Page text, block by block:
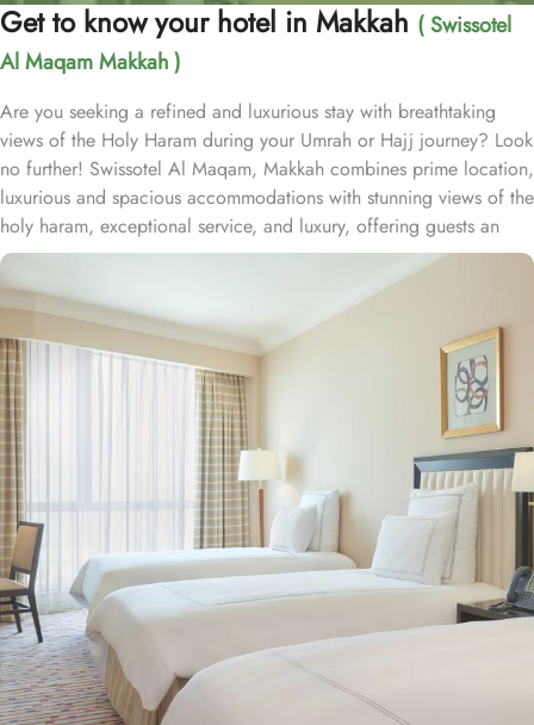
Get to know your hotel in Makkah ( Swissotel
Al Maqam Makkah )
Are you seeking a refined and luxurious stay with breathtaking
views of the Holy Haram during your Umrah or Hajj journey? Look
no further! Swissotel Al Maqam, Makkah combines prime location,
luxurious and spacious accommodations with stunning views of the
holy haram, exceptional service, and luxury, offering guests an
unforgettable experience. Swissotel Al Maqam boasts a direct
connection to the Holy Haram with two direct access points.
Situated within the Abraj Al Bait complex, the hotel offers guests
unparalleled convenience to reach Haram. The hotel’s proximity to
King Abdul Aziz Gate provides easy access to the Grand Mosque.
The Swissotel Al Maqam features over 1,600 rooms and suites,
offering guests the freedom to choose from a variety of room
types. This includes Classic Rooms, Haram View Rooms, and
spacious suites that cater to families, groups, or individuals
seeking extra comfort. Each is designed with modern elegance
and equipped with premium amenities and many of them offer
mesmerising views of the Holy Haram, allowing guests to feel
spiritually connected from the comfort of their accommodations.
Swissotel Al Maqam offers an array of dining experiences. From
local Middle Eastern delicacies to international cuisine, guests can
enjoy buffet-style dining with a wide selection of dishes catering to
different tastes and preferences. Swissotel Al Maqam is known for